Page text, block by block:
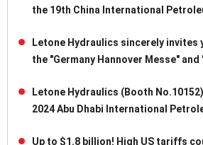
the 19th China International
Letone Hydraulics sincerely invites
the "Germany Hannover Messe" and
Letone Hydraulics (Booth
2024 Abu Dhabi International
Up to $1.8 billion! High US tariffs